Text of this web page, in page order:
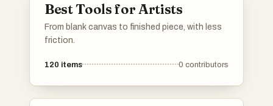
Best Tools for Artists
From blank canvas to finished piece, with less
friction.
120 items 0 contributors